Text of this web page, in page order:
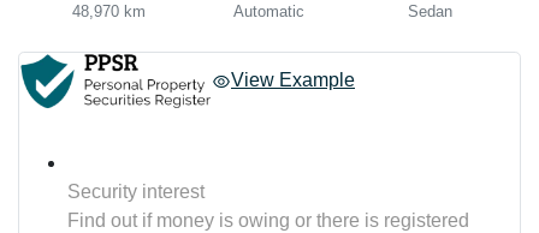
48,970 km Automatic Sedan
View Example
Security interest
Find out if money is owing or there is registered